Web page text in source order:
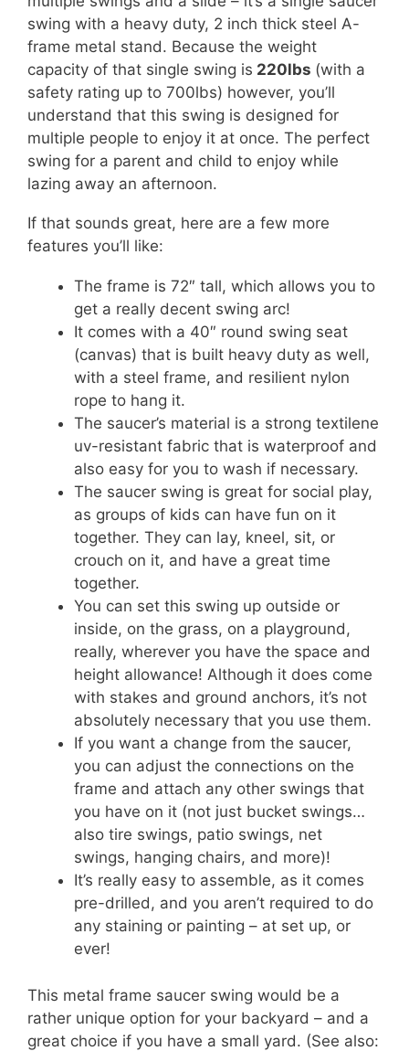
swing with a heavy duty, 2 inch thick steel A-
frame metal stand. Because the weight
capacity of that single swing is 220lbs (with a
safety rating up to 700lbs) however, you’ll
understand that this swing is designed for
multiple people to enjoy it at once. The perfect
swing for a parent and child to enjoy while
lazing away an afternoon.
If that sounds great, here are a few more
features you’ll like:
The frame is 72″ tall, which allows you to
get a really decent swing arc!
It comes with a 40″ round swing seat
(canvas) that is built heavy duty as well,
with a steel frame, and resilient nylon
rope to hang it.
The saucer’s material is a strong textilene
uv-resistant fabric that is waterproof and
also easy for you to wash if necessary.
The saucer swing is great for social play,
as groups of kids can have fun on it
together. They can lay, kneel, sit, or
crouch on it, and have a great time
together.
You can set this swing up outside or
inside, on the grass, on a playground,
really, wherever you have the space and
height allowance! Although it does come
with stakes and ground anchors, it’s not
absolutely necessary that you use them.
If you want a change from the saucer,
you can adjust the connections on the
frame and attach any other swings that
you have on it (not just bucket swings…
also tire swings, patio swings, net
swings, hanging chairs, and more)!
It’s really easy to assemble, as it comes
pre-drilled, and you aren’t required to do
any staining or painting – at set up, or
ever!
This metal frame saucer swing would be a
rather unique option for your backyard – and a
great choice if you have a small yard. (See also: